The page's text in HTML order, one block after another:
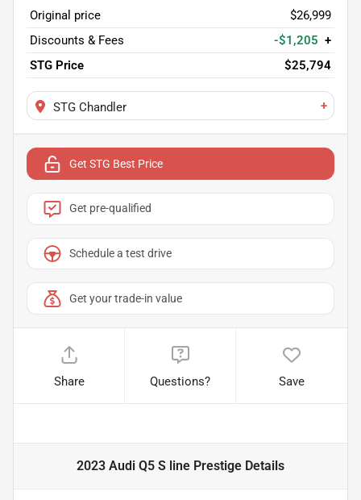
Original price
$26,999
Discounts & Fees
-$1,205 +
STG Price
$25,794
STG Chandler +
Get STG Best Price
Get pre-qualified
Schedule a test drive
Get your trade-in value
Share Questions? Save
2023 Audi Q5 S line Prestige Details